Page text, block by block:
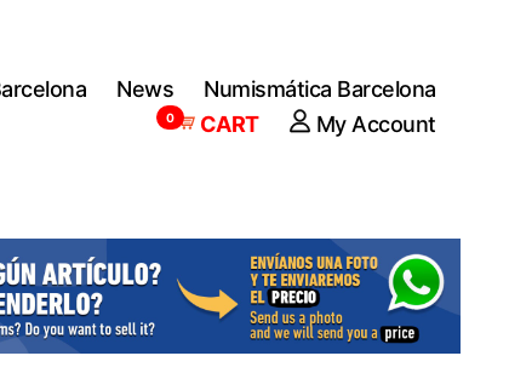
News
Numismática Barcelona
CART
0 My Account